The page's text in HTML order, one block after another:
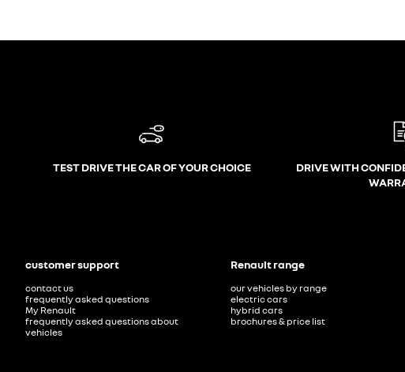
TEST DRIVE THE CAR OF YOUR CHOICE
DRIVE WITH
customer support
contact us
frequently asked questions
My Renault
frequently asked questions about
vehicles
Renault range
our vehicles by range
electric cars
hybrid cars
brochures & price list